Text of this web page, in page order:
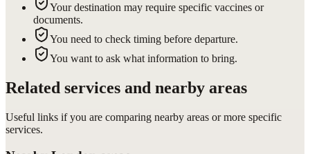
Your destination may require specific vaccines or
documents.
You need to check timing before departure.
You want to ask what information to bring.
Related services and nearby areas
Useful links if you are comparing nearby areas or more specific
services.